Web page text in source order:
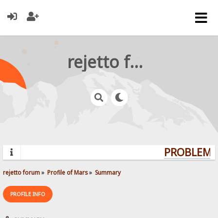
rejetto forum
rejetto forum» Profile of Mars» Summary
PROFILE INFO